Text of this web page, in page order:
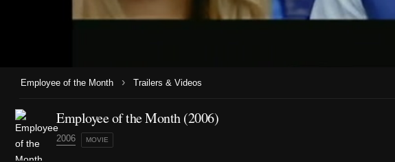
Employee of the Month › Trailers & Videos
Employee of the Month (2006)
2006 MOVIE